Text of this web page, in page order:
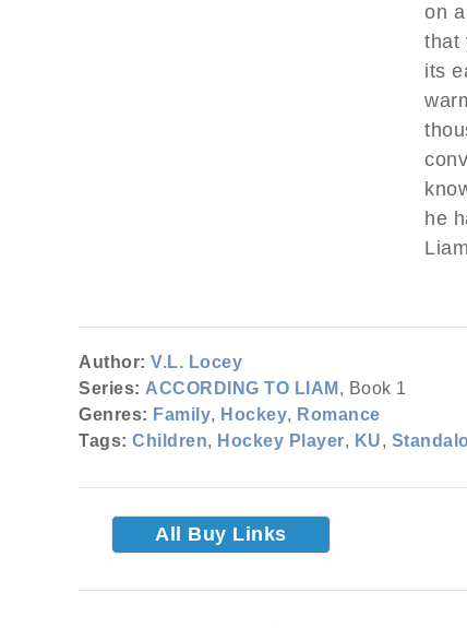
on
that
its
he
Author: V.L. Locey
Series: ACCORDING TO LIAM , Book 1
Genres: Family, Hockey, Romance
Tags: Children, Hockey Player, KU,
All Buy Links